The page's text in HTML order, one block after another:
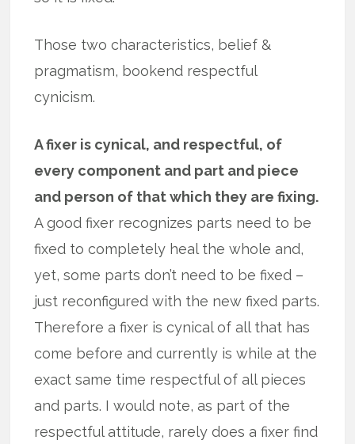
Those two characteristics, belief &
pragmatism, bookend respectful
cynicism.
A fixer is cynical, and respectful, of
every component and part and piece
and person of that which they are fixing.
A good fixer recognizes parts need to be
fixed to completely heal the whole and,
yet, some parts don’t need to be fixed –
just reconfigured with the new fixed parts.
Therefore a fixer is cynical of all that has
come before and currently is while at the
exact same time respectful of all pieces
and parts. I would note, as part of the
respectful attitude, rarely does a fixer find